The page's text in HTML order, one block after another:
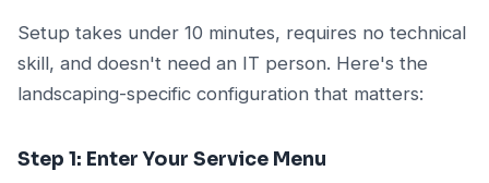
Setup takes under 10 minutes, requires no technical
skill, and doesn't need an IT person. Here's the
landscaping-specific configuration that matters:
Step 1: Enter Your Service Menu